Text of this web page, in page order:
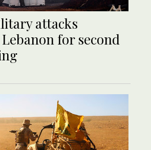
attacks
for second